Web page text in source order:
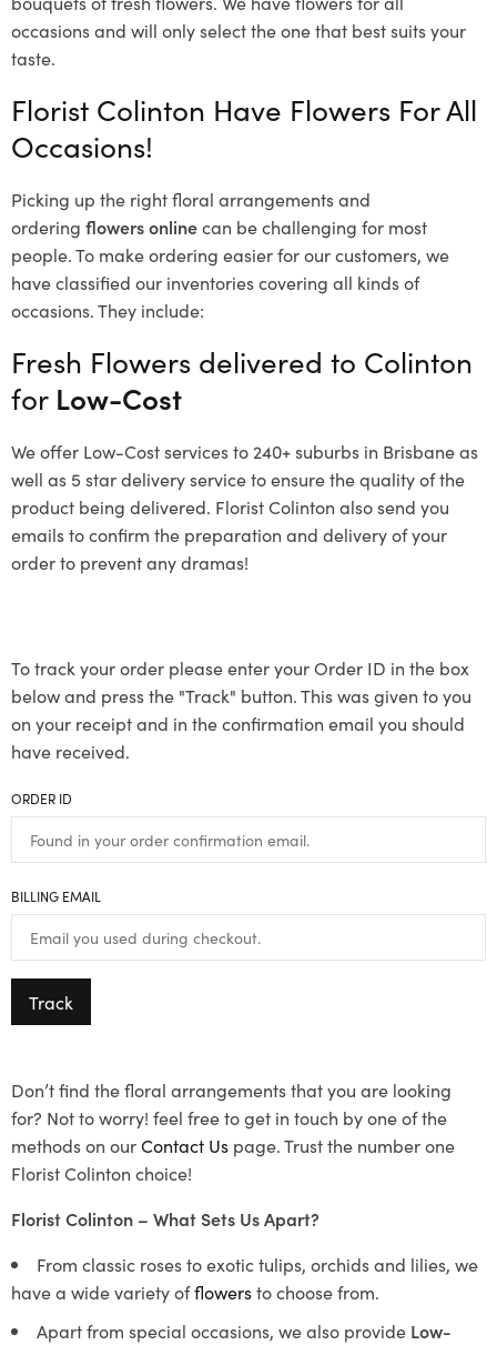
occasions and will only select the one that best suits your
taste.
Florist Colinton Have Flowers For All
Occasions!
Picking up the right floral arrangements and
ordering flowers onlinecan be challenging for most
people. To make ordering easier for our customers, we
have classified our inventories covering all kinds of
occasions. They include:
Fresh Flowers delivered to Colinton
for Low-Cost
We offer Low-Cost services to 240+ suburbs in Brisbane as
well as 5 star delivery service to ensure the quality of the
product being delivered. Florist Colinton also send you
emails to confirm the preparation and delivery of your
order to prevent any dramas!
To track your order please enter your Order ID in the box
below and press the "Track" button. This was given to you
on your receipt and in the confirmation email you should
have received.
ORDER ID
BILLING EMAIL
Track
Don’t find the floral arrangements that you are looking
for? Not to worry! feel free to get in touch by one of the
methods on ourContact Us page. Trust the number one
Florist Colinton choice!
Florist Colinton – What Sets Us Apart?
From classic roses to exotic tulips, orchids and lilies, we
have a wide variety offlowersto choose from.
Apart from special occasions, we also provide Low-